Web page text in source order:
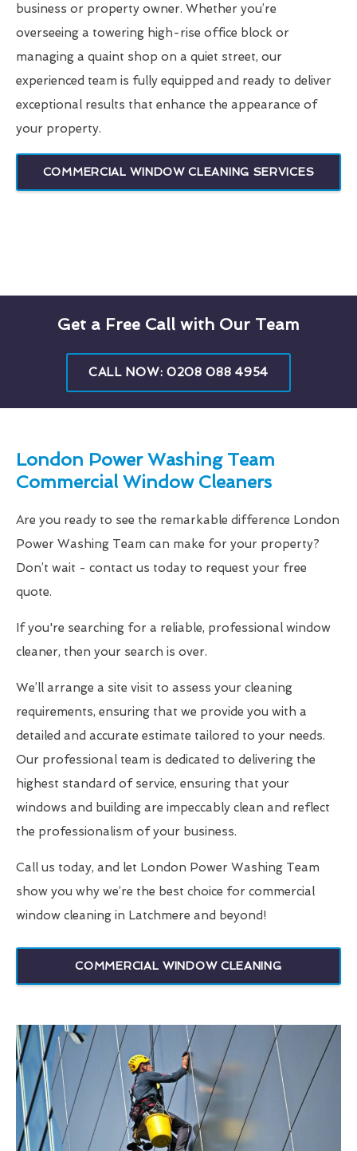
business or property owner. Whether you’re
overseeing a towering high-rise office block or
managing a quaint shop on a quiet street, our
experienced team is fully equipped and ready to deliver
exceptional results that enhance the appearance of
your property.
COMMERCIAL WINDOW CLEANING SERVICES
Get a Free Call with Our Team
CALL NOW: 0208 088 4954
London Power Washing Team
Commercial Window Cleaners
Are you ready to see the remarkable difference London
Power Washing Team can make for your property?
Don’t wait - contact us today to request your free
quote.
If you're searching for a reliable, professional window
cleaner, then your search is over.
We’ll arrange a site visit to assess your cleaning
requirements, ensuring that we provide you with a
detailed and accurate estimate tailored to your needs.
Our professional team is dedicated to delivering the
highest standard of service, ensuring that your
windows and building are impeccably clean and reflect
the professionalism of your business.
Call us today, and let London Power Washing Team
show you why we’re the best choice for commercial
window cleaning in Latchmere and beyond!
COMMERCIAL WINDOW CLEANING